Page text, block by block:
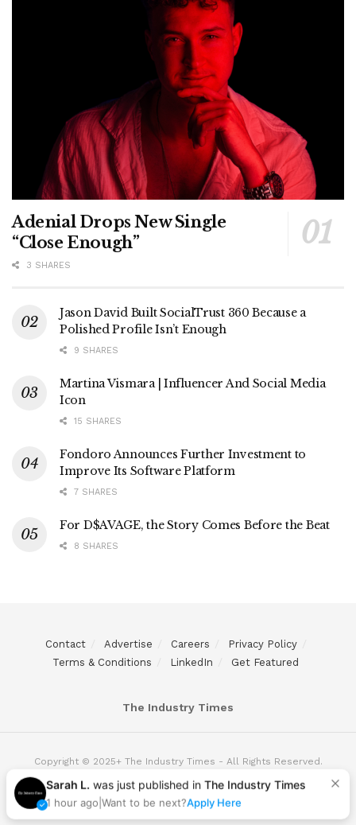
Adenial Drops New Single
“Close Enough”
3 SHARES
Jason David Built SocialTrust 360 Because a
Polished Profile Isn’t Enough
9 SHARES
Martina Vismara | Influencer And Social Media
Icon
15 SHARES
Fondoro Announces Further Investment to
Improve Its Software Platform
7 SHARES
For D$AVAGE, the Story Comes Before the Beat
8 SHARES
Contact Advertise Careers
Privacy Policy
Terms & Conditions
LinkedIn Get Featured
The Industry Times
Copyright © 2025+ The Industry Times - All Rights Reserved.
Sarah L. was just published in The Industry Times
1 hour ago Want to be next?Apply Here